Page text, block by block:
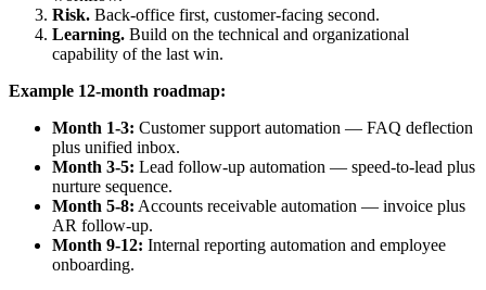
Risk. Back-office first, customer-facing second.
Learning. Build on the technical and organizational
capability of the last win.
Example 12-month roadmap:
Month 1-3: Customer support automation — FAQ deflection
plus unified inbox.
Month 3-5: Lead follow-up automation — speed-to-lead plus
nurture sequence.
Month 5-8: Accounts receivable automation — invoice plus
AR follow-up.
Month 9-12: Internal reporting automation and employee
onboarding.